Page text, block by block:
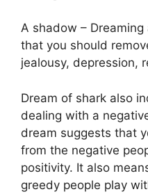
A shadow –
that you should
jealousy, depression,
Dream of shark also
dealing with a
dream suggests that
from the negative
positivity. It also
greedy people play